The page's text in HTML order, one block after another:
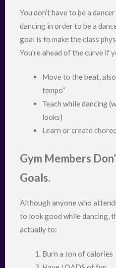
You don’t have to be a
dancing in order to be a
goal is to make the class
You’re ahead of the curve if
Move to the beat,
tempo”
Teach while dancing
looks)
Learn or create
Gym Members
Goals.
Although anyone who
to look good while dancing,
actually to:
Burn a ton of calories